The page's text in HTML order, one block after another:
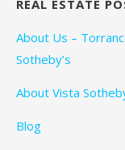
REAL ESTATE
About Us –
Sotheby’s
About Vista
Blog